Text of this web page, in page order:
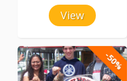
View
-50%